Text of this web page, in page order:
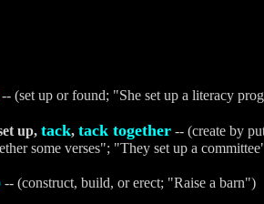
-- (set up or found; "She set up a literacy
up, tack, tack together-- (create by
some verses"; "They set up a
-- (construct, build, or erect; "Raise a barn")